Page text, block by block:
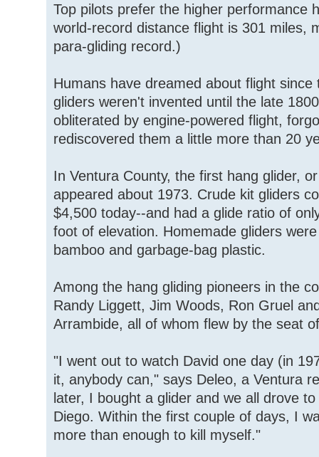
Top pilots prefer the higher performance
world-record distance flight is 301 miles,
para-gliding record.)
Humans have dreamed about flight
gliders weren't invented until the late
obliterated by engine-powered flight,
rediscovered them a little more than 20
In Ventura County, the first hang glider,
appeared about 1973. Crude kit gliders
$4,500 today--and had a glide ratio of
foot of elevation. Homemade gliders
bamboo and garbage-bag plastic.
Among the hang gliding pioneers in the
Randy Liggett, Jim Woods, Ron Gruel
Arrambide, all of whom flew by the seat
"I went out to watch David one day (in
it, anybody can," says Deleo, a Ventura
later, I bought a glider and we all drove
Diego. Within the first couple of days, I
more than enough to kill myself."